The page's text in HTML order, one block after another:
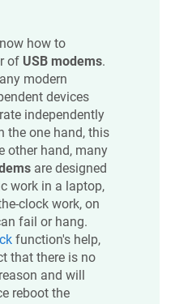
how to
of USB modems.
modern
devices
independently
the one hand, this
other hand, many
are designed
work in a laptop,
clock work, on
fail or hang.
function's help,
that there is no
and will
reboot the